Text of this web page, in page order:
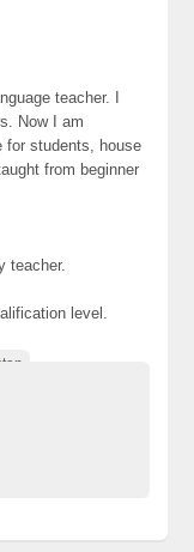
teacher. I
Now I am
for students, house
from beginner
teacher.
level.